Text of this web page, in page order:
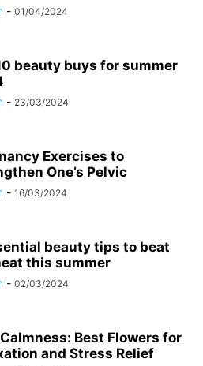
- 01/04/2024
beauty buys for summer
- 23/03/2024
Exercises to
One’s Pelvic
- 16/03/2024
beauty tips to beat
this summer
- 02/03/2024
Best Flowers for
and Stress Relief